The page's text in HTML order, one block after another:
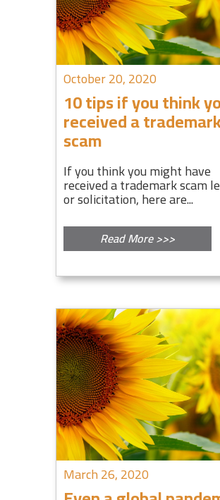
October 20, 2020
10 tips if you think
received a
scam
If you think you might have
received a trademark scam
or solicitation, here are...
Read More >>>
March 26, 2020